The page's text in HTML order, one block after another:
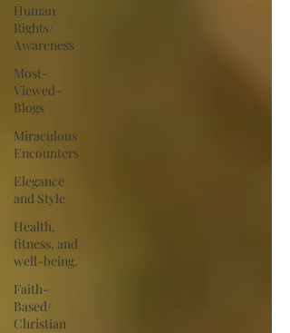
Human
Rights/
Awareness
Most-
Viewed-
Blogs
Miraculous
Encounters
Elegance
and Style
Health,
fitness, and
well-being.
Faith-
Based/
Christian